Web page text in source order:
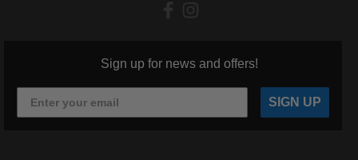
Sign up for news and offers!
SIGN UP